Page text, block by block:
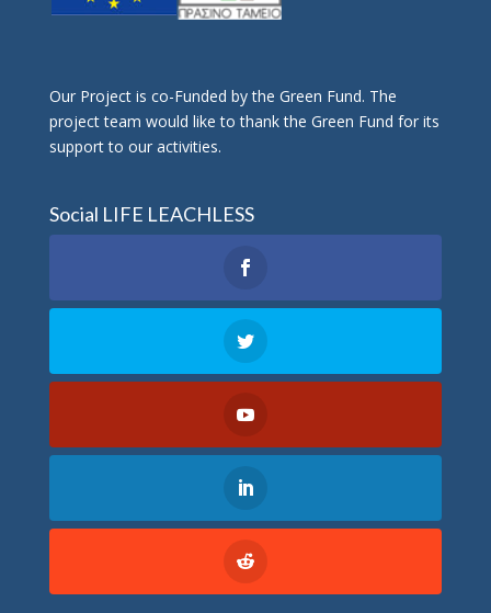
Οur Project is co-Funded by the Green Fund. The
project team would like to thank the Green Fund for its
support to our activities.
Social LIFE LEACHLESS